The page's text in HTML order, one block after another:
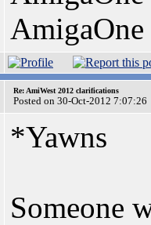
Re: AmiWest 2012 clarifications
Posted on 30-Oct-2012 7:07:26
*Yawns
Someone